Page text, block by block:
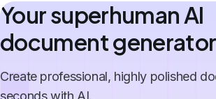
Your superhuman AI
document generator
Create professional, highly polished
seconds with AI.